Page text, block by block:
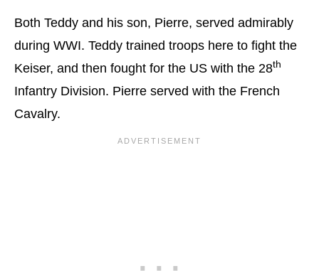
Both Teddy and his son, Pierre, served admirably
during WWI. Teddy trained troops here to fight the
Keiser, and then fought for the US with the 28th
Infantry Division. Pierre served with the French
Cavalry.